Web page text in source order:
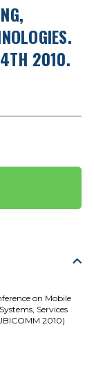
4TH 2010.
on Mobile
Services
2010)